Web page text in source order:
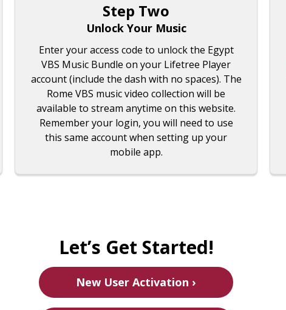
Step Two
Unlock Your Music
Enter your access code to unlock the Egypt
VBS Music Bundle on your Lifetree Player
account (include the dash with no spaces). The
Rome VBS music video collection will be
available to stream anytime on this website.
Remember your login, you will need to use
this same account when setting up your
mobile app.
Let’s Get Started!
New User Activation ›